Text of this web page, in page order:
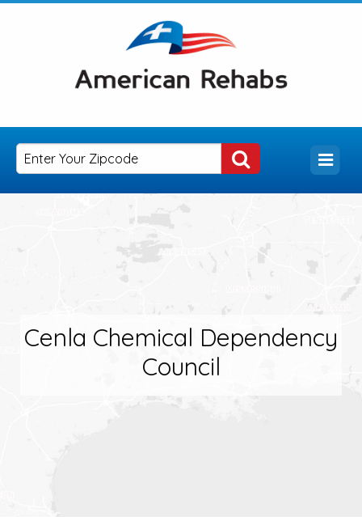
Cenla Chemical Dependency
Council